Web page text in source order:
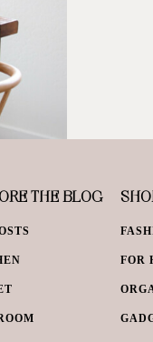
THE BLOG
FOR